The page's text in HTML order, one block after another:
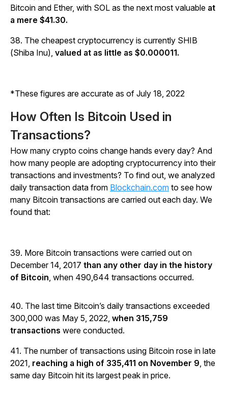
Bitcoin and Ether, with SOL as the next most valuable at
a mere $41.30.
38. The cheapest cryptocurrency is currently SHIB
(Shiba Inu), valued at as little as $0.000011.
*These figures are accurate as of July 18, 2022
How Often Is Bitcoin Used in
Transactions?
How many crypto coins change hands every day? And
how many people are adopting cryptocurrency into their
transactions and investments? To find out, we analyzed
daily transaction data from Blockchain.com to see how
many Bitcoin transactions are carried out each day. We
found that:
39. More Bitcoin transactions were carried out on
December 14, 2017 than any other day in the history
of Bitcoin, when 490,644 transactions occurred.
40. The last time Bitcoin’s daily transactions exceeded
300,000 was May 5, 2022, when 315,759
transactions were conducted.
41. The number of transactions using Bitcoin rose in late
2021, reaching a high of 335,411 on November 9, the
same day Bitcoin hit its largest peak in price.